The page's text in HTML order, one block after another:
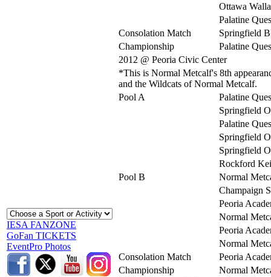
IESA FANZONE
GoFan TICKETS
EventPro Photos
Ottawa
Palatine
Consolation Match
Springfield
Championship
Palatine
2012 @ Peoria Civic Center
*This is Normal Metcalf's 8th
and the Wildcats of Normal Metcalf.
Pool A
Palatine
Springfield
Palatine
Springfield
Springfield
Rockford
Pool B
Normal
Champaign
Peoria
Normal
Peoria
Normal
Consolation Match
Peoria
Championship
Normal